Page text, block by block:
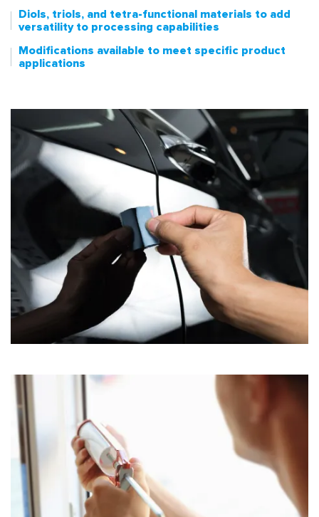
Diols, triols, and tetra-functional materials to add
versatility to processing capabilities
Modifications available to meet specific product
applications